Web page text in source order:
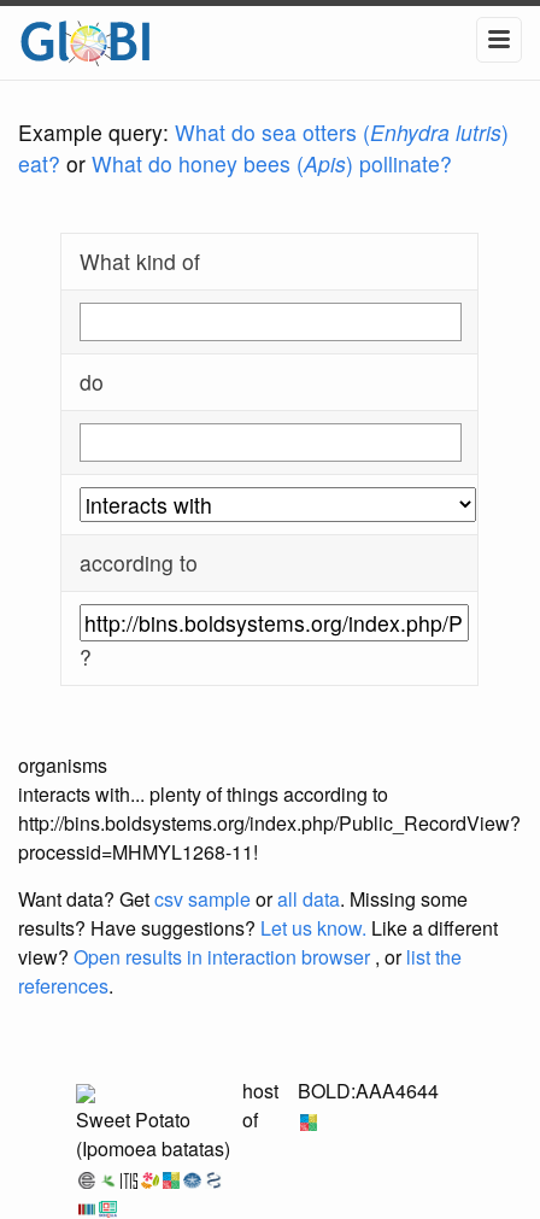
Example query: What do sea otters (Enhydra lutris)
eat? or What do honey bees (Apis) pollinate?
What kind of
do
according to
?
organisms
interacts with... plenty of things according to
http://bins.boldsystems.org/index.php/Public_RecordView?
processid=MHMYL1268-11!
Want data? Getcsv sampleorall data. Missing some
results? Have suggestions? Let us know. Like a different
view? Open results in interaction browser, orlist the
references.
Sweet Potato
(Ipomoea batatas)
host
of
BOLD:AAA4644